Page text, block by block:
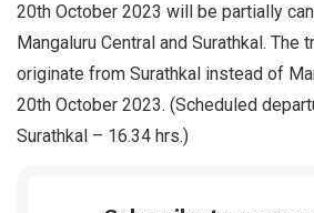
20th October 2023 will be partially
Mangaluru Central and Surathkal. The
originate from Surathkal instead of
20th October 2023. (Scheduled
Surathkal – 16.34 hrs.)